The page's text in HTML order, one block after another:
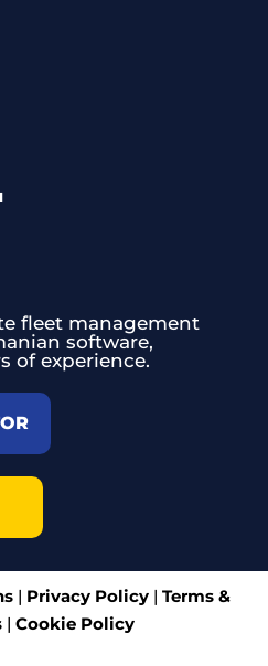
fleet management
software,
of experience.
| Privacy Policy | Terms &
| Cookie Policy